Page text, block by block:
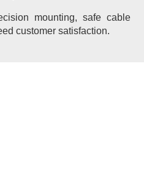
mounting, safe cable
customer satisfaction.